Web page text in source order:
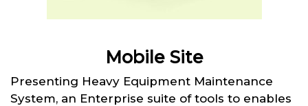
Mobile Site
Presenting Heavy Equipment Maintenance
System, an Enterprise suite of tools to enables